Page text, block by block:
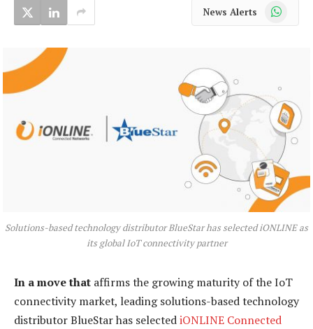
News Alerts WhatsApp
Solutions-based technology distributor BlueStar has selected iONLINE as
its global IoT connectivity partner
In a move that affirms the growing maturity of the IoT
connectivity market, leading solutions-based technology
distributor BlueStar has selectediONLINE Connected